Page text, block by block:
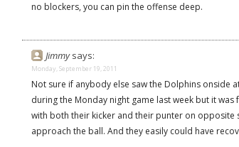
no blockers, you can pin the offense deep.
Jimmysays:
Monday, September 19, 2011
Not sure if anybody else saw the Dolphins onside
during the Monday night game last week but it was
with both their kicker and their punter on opposite
approach the ball. And they easily could have